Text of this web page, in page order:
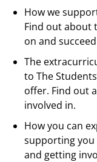
How we
Find out about
on and
The
to The
offer. Find out
involved in.
How you can
supporting
and getting